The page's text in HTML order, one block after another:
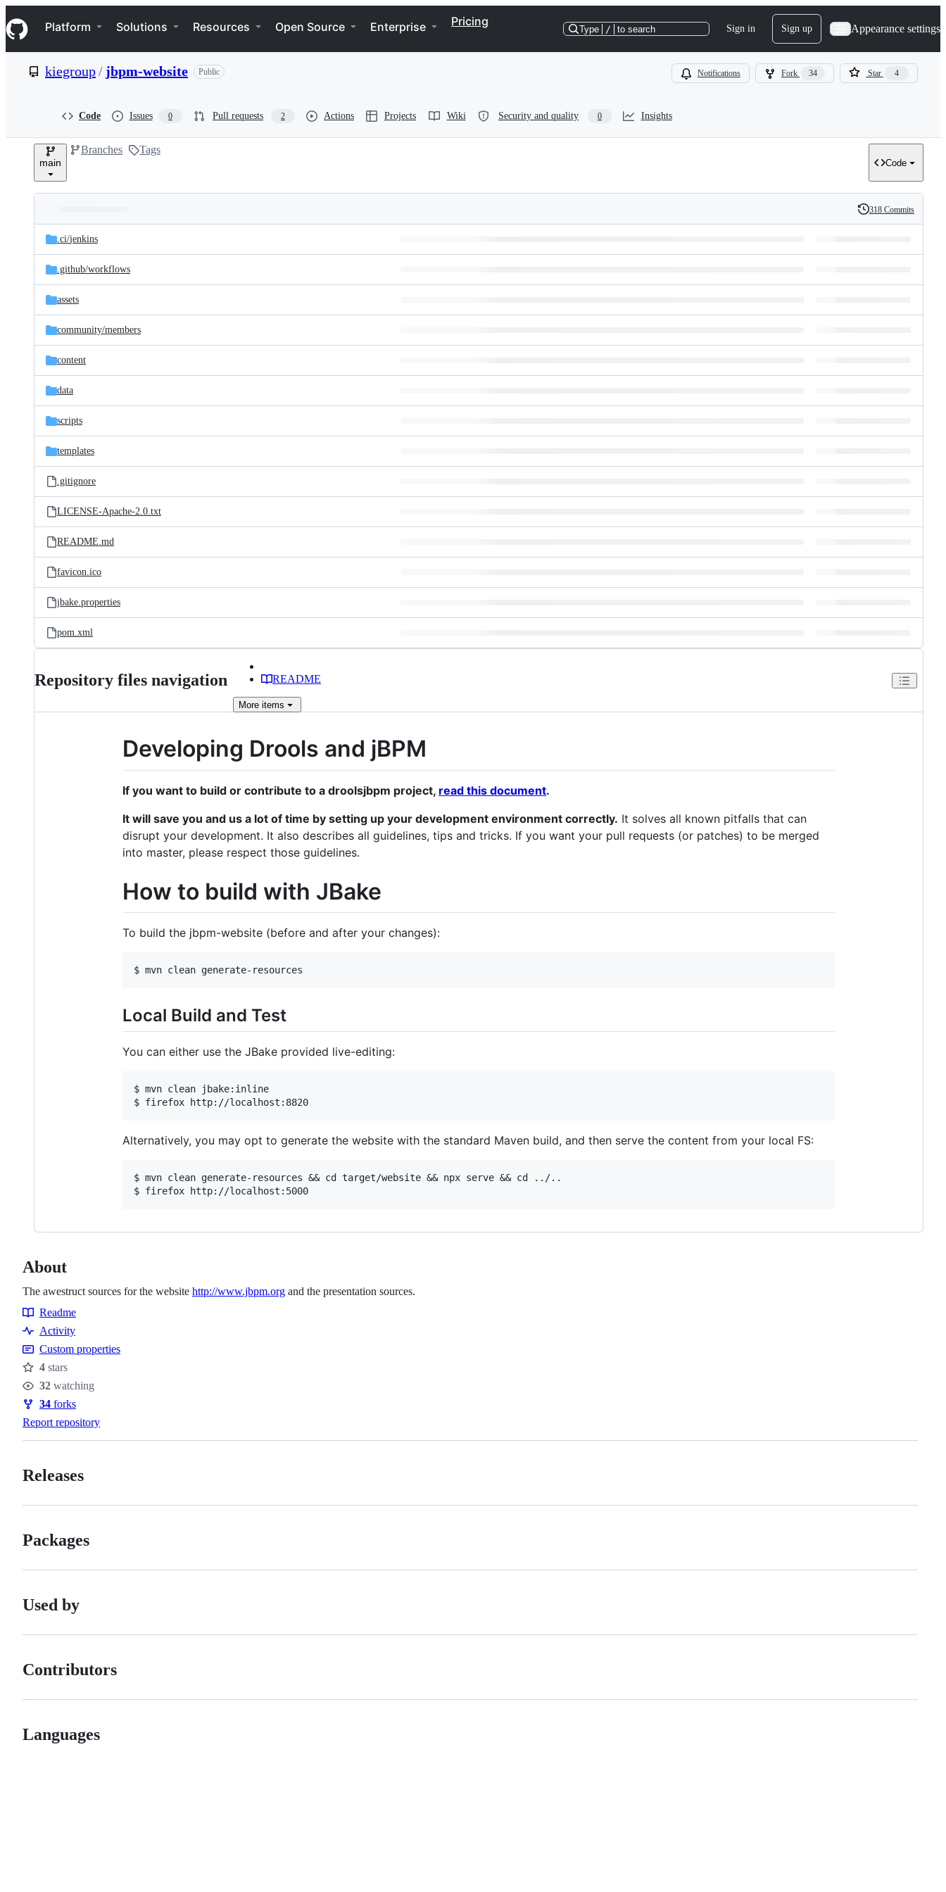
k
i
p
e
Navigation Menu
Platform Solutions Resources Open Source Enterprise Pricing
Type / to search Sign in Sign up Appearance settings
kiegroup/ jbpm-website Public Notifications Fork 34 Star 4
Code Issues 0 Pull requests 2 Actions Projects Wiki Security and quality 0 Insights
main
Branches Tags
Code
and
files
Latest
commit
History
318 Commits
.ci/jenkins
.github/workflows
assets
community/members
content
data
scripts
templates
.gitignore
LICENSE-Apache-2.0.txt
README.md
favicon.ico
jbake.properties
pom.xml
Repository files navigation README
More items
Developing Drools and jBPM
If you want to build or contribute to a droolsjbpm project, read this document.
It will save you and us a lot of time by setting up your development environment correctly. It solves all known pitfalls that can
disrupt your development. It also describes all guidelines, tips and tricks. If you want your pull requests (or patches) to be merged
into master, please respect those guidelines.
How to build with JBake
To build the jbpm-website (before and after your changes):
Local Build and Test
You can either use the JBake provided live-editing:
$ mvn clean jbake:inline
Alternatively, you may opt to generate the website with the standard Maven build, and then serve the content from your local FS:
$ mvn clean generate-resources && cd target/website && npx serve && cd ../..
About
The awestruct sources for the website http://www.jbpm.org and the presentation sources.
Resources
Readme
Activity
Custom properties
Stars
4 stars
Watchers
32 watching
Forks
34 forks
Report repository
Releases
Packages
Used by
Contributors
Languages